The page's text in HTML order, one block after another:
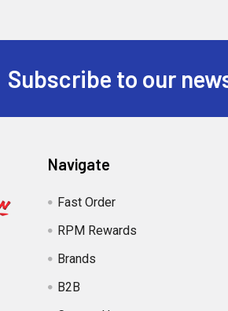
Subscribe to our
Navigate
Fast Order
RPM Rewards
Brands
B2B